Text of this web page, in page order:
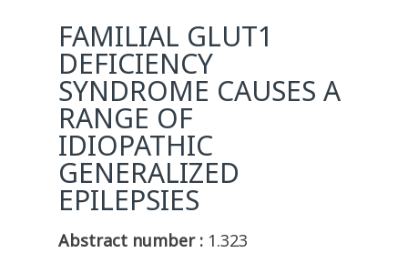
FAMILIAL GLUT1
DEFICIENCY
SYNDROME CAUSES A
RANGE OF
IDIOPATHIC
GENERALIZED
EPILEPSIES
Abstract number : 1.323